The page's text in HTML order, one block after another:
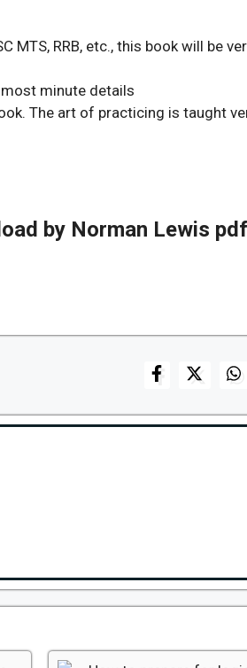
MTS, RRB, etc., this book will be
minute details
The art of practicing is taught
by Norman Lewis